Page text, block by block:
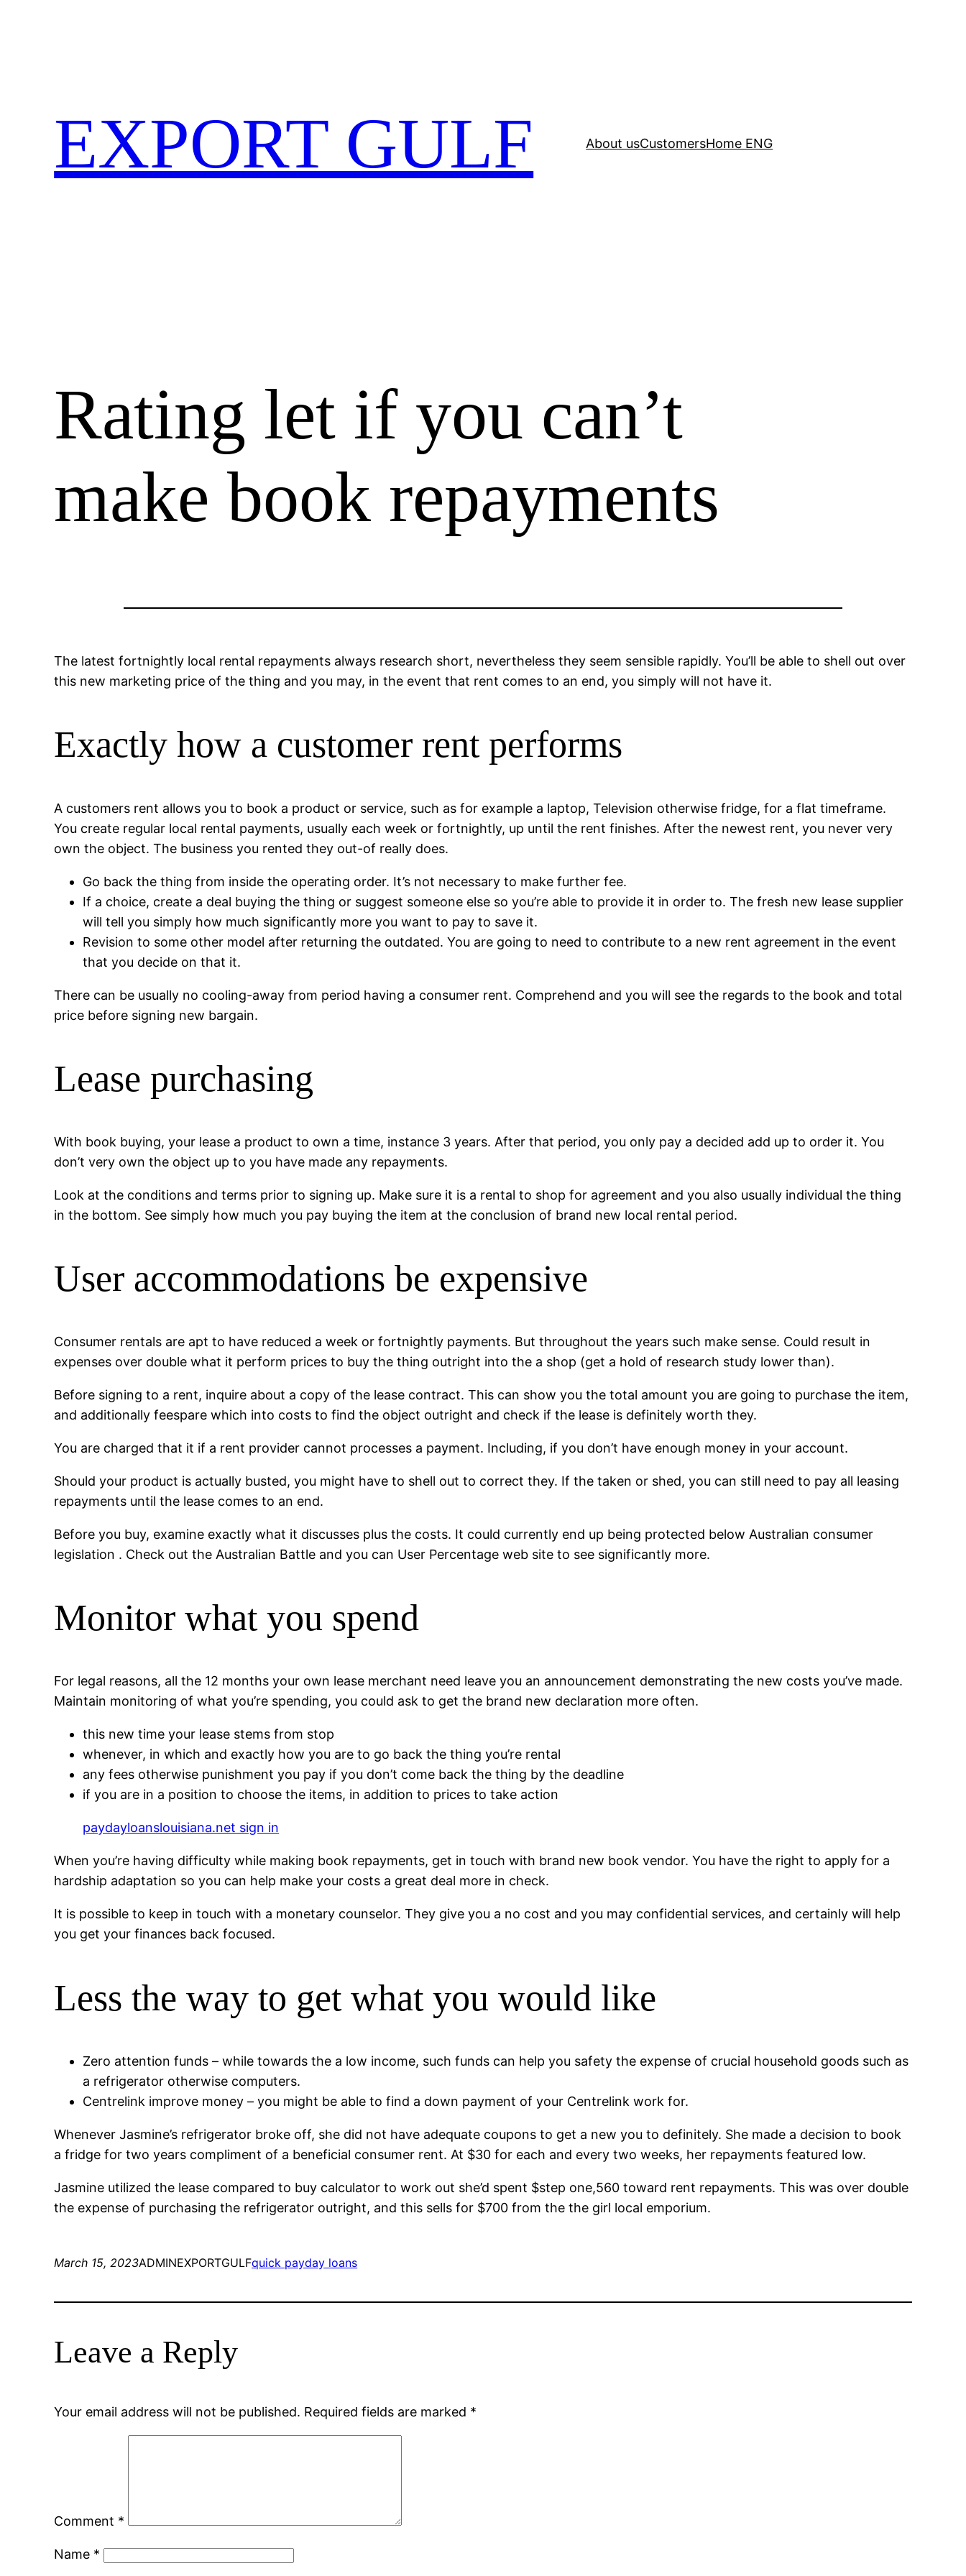
EXPORT GULF About usCustomersHome ENG
Rating let if you can’t
make book repayments
The latest fortnightly local rental repayments always research short, nevertheless they seem sensible rapidly. You’ll be able to shell out over
this new marketing price of the thing and you may, in the event that rent comes to an end, you simply will not have it.
Exactly how a customer rent performs
A customers rent allows you to book a product or service, such as for example a laptop, Television otherwise fridge, for a flat timeframe.
You create regular local rental payments, usually each week or fortnightly, up until the rent finishes. After the newest rent, you never very
own the object. The business you rented they out-of really does.
Go back the thing from inside the operating order. It’s not necessary to make further fee.
If a choice, create a deal buying the thing or suggest someone else so you’re able to provide it in order to. The fresh new lease supplier
will tell you simply how much significantly more you want to pay to save it.
Revision to some other model after returning the outdated. You are going to need to contribute to a new rent agreement in the event
that you decide on that it.
There can be usually no cooling-away from period having a consumer rent. Comprehend and you will see the regards to the book and total
price before signing new bargain.
Lease purchasing
With book buying, your lease a product to own a time, instance 3 years. After that period, you only pay a decided add up to order it. You
don’t very own the object up to you have made any repayments.
Look at the conditions and terms prior to signing up. Make sure it is a rental to shop for agreement and you also usually individual the thing
in the bottom. See simply how much you pay buying the item at the conclusion of brand new local rental period.
User accommodations be expensive
Consumer rentals are apt to have reduced a week or fortnightly payments. But throughout the years such make sense. Could result in
expenses over double what it perform prices to buy the thing outright into the a shop (get a hold of research study lower than).
Before signing to a rent, inquire about a copy of the lease contract. This can show you the total amount you are going to purchase the item,
and additionally feespare which into costs to find the object outright and check if the lease is definitely worth they.
You are charged that it if a rent provider cannot processes a payment. Including, if you don’t have enough money in your account.
Should your product is actually busted, you might have to shell out to correct they. If the taken or shed, you can still need to pay all leasing
repayments until the lease comes to an end.
Before you buy, examine exactly what it discusses plus the costs. It could currently end up being protected below Australian consumer
legislation . Check out the Australian Battle and you can User Percentage web site to see significantly more.
Monitor what you spend
For legal reasons, all the 12 months your own lease merchant need leave you an announcement demonstrating the new costs you’ve made.
Maintain monitoring of what you’re spending, you could ask to get the brand new declaration more often.
this new time your lease stems from stop
whenever, in which and exactly how you are to go back the thing you’re rental
any fees otherwise punishment you pay if you don’t come back the thing by the deadline
if you are in a position to choose the items, in addition to prices to take action
paydayloanslouisiana.net sign in
When you’re having difficulty while making book repayments, get in touch with brand new book vendor. You have the right to apply for a
hardship adaptation so you can help make your costs a great deal more in check.
It is possible to keep in touch with a monetary counselor. They give you a no cost and you may confidential services, and certainly will help
you get your finances back focused.
Less the way to get what you would like
Zero attention funds – while towards the a low income, such funds can help you safety the expense of crucial household goods such as
a refrigerator otherwise computers.
Centrelink improve money – you might be able to find a down payment of your Centrelink work for.
Whenever Jasmine’s refrigerator broke off, she did not have adequate coupons to get a new you to definitely. She made a decision to book
a fridge for two years compliment of a beneficial consumer rent. At $30 for each and every two weeks, her repayments featured low.
Jasmine utilized the lease compared to buy calculator to work out she’d spent $step one,560 toward rent repayments. This was over double
the expense of purchasing the refrigerator outright, and this sells for $700 from the the girl local emporium.
March 15, 2023ADMINEXPORTGULFquick payday loans
Leave a Reply
Your email address will not be published. Required fields are marked *
Comment *
Name *